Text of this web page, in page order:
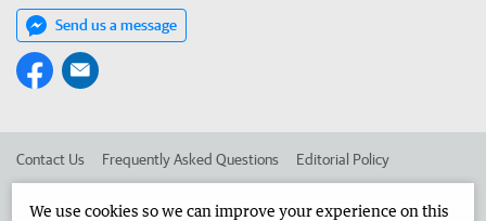
Send us a message
Contact Us Frequently Asked Questions Editorial Policy
We use cookies so we can improve your experience on this